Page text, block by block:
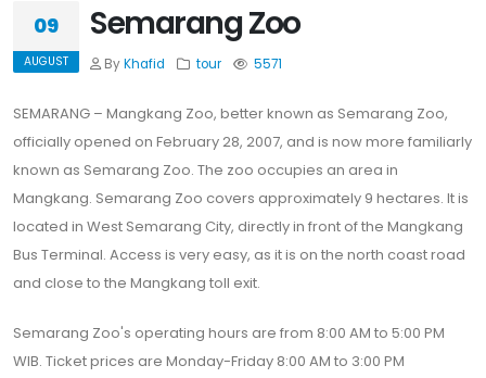
09
AUGUST
Semarang Zoo
ByKhafid tour 5571
SEMARANG – Mangkang Zoo, better known as Semarang Zoo,
officially opened on February 28, 2007, and is now more familiarly
known as Semarang Zoo. The zoo occupies an area in
Mangkang. Semarang Zoo covers approximately 9 hectares. It is
located in West Semarang City, directly in front of the Mangkang
Bus Terminal. Access is very easy, as it is on the north coast road
and close to the Mangkang toll exit.
Semarang Zoo's operating hours are from 8:00 AM to 5:00 PM
WIB. Ticket prices are Monday-Friday 8:00 AM to 3:00 PM